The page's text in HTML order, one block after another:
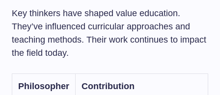
Key thinkers have shaped value education.
They’ve influenced curricular approaches and
teaching methods. Their work continues to impact
the field today.
Philosopher Contribution